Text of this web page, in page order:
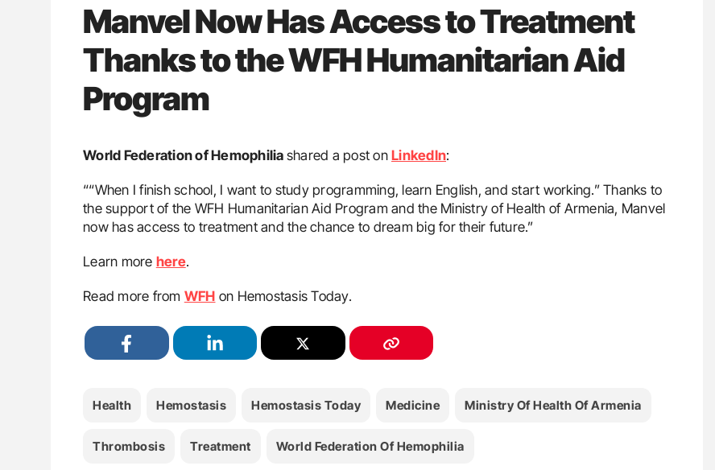
Manvel Now Has Access to Treatment
Thanks to the WFH Humanitarian Aid
Program
World Federation of Hemophilia shared a post on LinkedIn:
““When I finish school, I want to study programming, learn English, and start working.” Thanks to
the support of the WFH Humanitarian Aid Program and the Ministry of Health of Armenia, Manvel
now has access to treatment and the chance to dream big for their future.”
Learn more here.
Read more from WFH on Hemostasis Today.
Health Hemostasis Hemostasis Today Medicine Ministry Of Health Of Armenia
Thrombosis Treatment World Federation Of Hemophilia